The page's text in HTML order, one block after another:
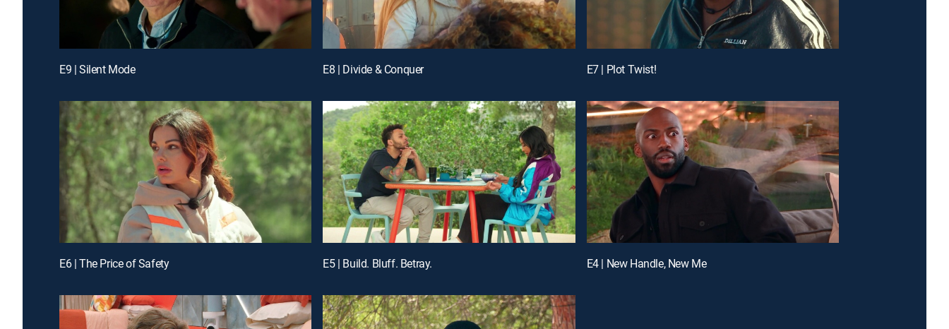
E9 | Silent Mode E8 | Divide & Conquer E7 | Plot Twist!
E6 | The Price of Safety E5 | Build. Bluff. Betray. E4 | New Handle, New Me